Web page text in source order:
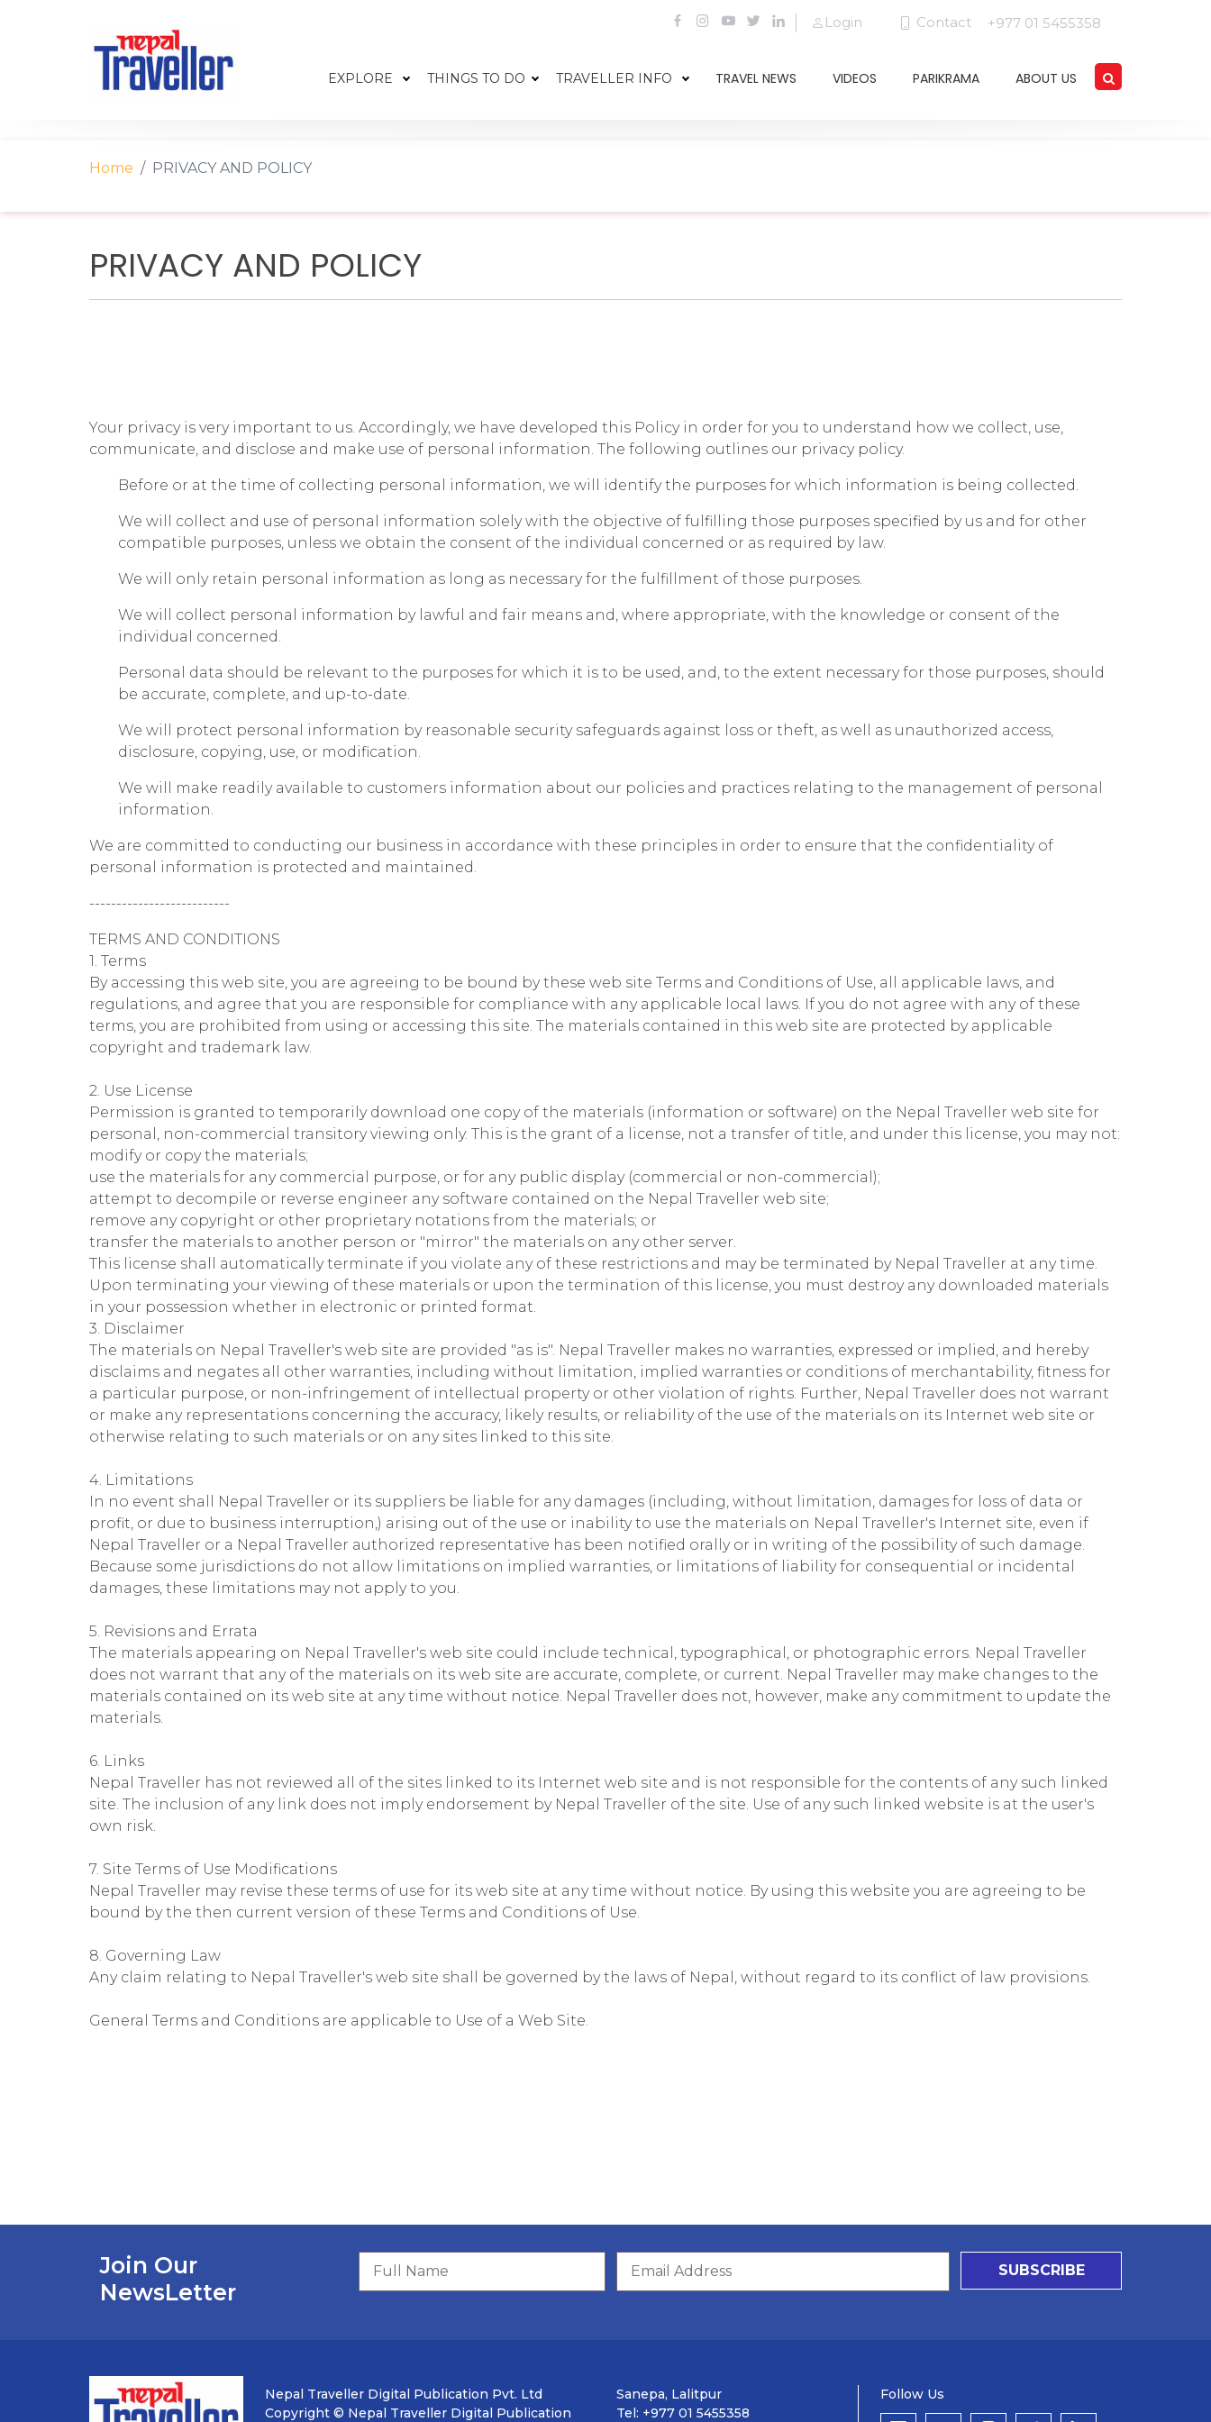
Login Contact +977 01 5455358
EXPLORE THINGS TO DO TRAVELLER INFO TRAVEL NEWS VIDEOS PARIKRAMA ABOUT US
Home PRIVACY AND POLICY
PRIVACY AND POLICY
Your privacy is very important to us. Accordingly, we have developed this Policy in order for you to understand how we collect, use,
communicate, and disclose and make use of personal information. The following outlines our privacy policy.
Before or at the time of collecting personal information, we will identify the purposes for which information is being collected.
We will collect and use of personal information solely with the objective of fulfilling those purposes specified by us and for other
compatible purposes, unless we obtain the consent of the individual concerned or as required by law.
We will only retain personal information as long as necessary for the fulfillment of those purposes.
We will collect personal information by lawful and fair means and, where appropriate, with the knowledge or consent of the
individual concerned.
Personal data should be relevant to the purposes for which it is to be used, and, to the extent necessary for those purposes, should
be accurate, complete, and up-to-date.
We will protect personal information by reasonable security safeguards against loss or theft, as well as unauthorized access,
disclosure, copying, use, or modification.
We will make readily available to customers information about our policies and practices relating to the management of personal
information.
We are committed to conducting our business in accordance with these principles in order to ensure that the confidentiality of
personal information is protected and maintained.
--------------------------
TERMS AND CONDITIONS
1. Terms
By accessing this web site, you are agreeing to be bound by these web site Terms and Conditions of Use, all applicable laws, and
regulations, and agree that you are responsible for compliance with any applicable local laws. If you do not agree with any of these
terms, you are prohibited from using or accessing this site. The materials contained in this web site are protected by applicable
copyright and trademark law.
2. Use License
Permission is granted to temporarily download one copy of the materials (information or software) on the Nepal Traveller web site for
personal, non-commercial transitory viewing only. This is the grant of a license, not a transfer of title, and under this license, you may not:
modify or copy the materials;
use the materials for any commercial purpose, or for any public display (commercial or non-commercial);
attempt to decompile or reverse engineer any software contained on the Nepal Traveller web site;
remove any copyright or other proprietary notations from the materials; or
transfer the materials to another person or "mirror" the materials on any other server.
This license shall automatically terminate if you violate any of these restrictions and may be terminated by Nepal Traveller at any time.
Upon terminating your viewing of these materials or upon the termination of this license, you must destroy any downloaded materials
in your possession whether in electronic or printed format.
3. Disclaimer
The materials on Nepal Traveller's web site are provided "as is". Nepal Traveller makes no warranties, expressed or implied, and hereby
disclaims and negates all other warranties, including without limitation, implied warranties or conditions of merchantability, fitness for
a particular purpose, or non-infringement of intellectual property or other violation of rights. Further, Nepal Traveller does not warrant
or make any representations concerning the accuracy, likely results, or reliability of the use of the materials on its Internet web site or
otherwise relating to such materials or on any sites linked to this site.
4. Limitations
In no event shall Nepal Traveller or its suppliers be liable for any damages (including, without limitation, damages for loss of data or
profit, or due to business interruption,) arising out of the use or inability to use the materials on Nepal Traveller's Internet site, even if
Nepal Traveller or a Nepal Traveller authorized representative has been notified orally or in writing of the possibility of such damage.
Because some jurisdictions do not allow limitations on implied warranties, or limitations of liability for consequential or incidental
damages, these limitations may not apply to you.
5. Revisions and Errata
The materials appearing on Nepal Traveller's web site could include technical, typographical, or photographic errors. Nepal Traveller
does not warrant that any of the materials on its web site are accurate, complete, or current. Nepal Traveller may make changes to the
materials contained on its web site at any time without notice. Nepal Traveller does not, however, make any commitment to update the
materials.
6. Links
Nepal Traveller has not reviewed all of the sites linked to its Internet web site and is not responsible for the contents of any such linked
site. The inclusion of any link does not imply endorsement by Nepal Traveller of the site. Use of any such linked website is at the user's
own risk.
7. Site Terms of Use Modifications
Nepal Traveller may revise these terms of use for its web site at any time without notice. By using this website you are agreeing to be
bound by the then current version of these Terms and Conditions of Use.
8. Governing Law
Any claim relating to Nepal Traveller's web site shall be governed by the laws of Nepal, without regard to its conflict of law provisions.
General Terms and Conditions are applicable to Use of a Web Site.
Join Our
NewsLetter
SUBSCRIBE
Nepal Traveller Digital Publication Pvt. Ltd
Copyright © Nepal Traveller Digital Publication
Sanepa, Lalitpur
Tel: +977 01 5455358
Follow Us